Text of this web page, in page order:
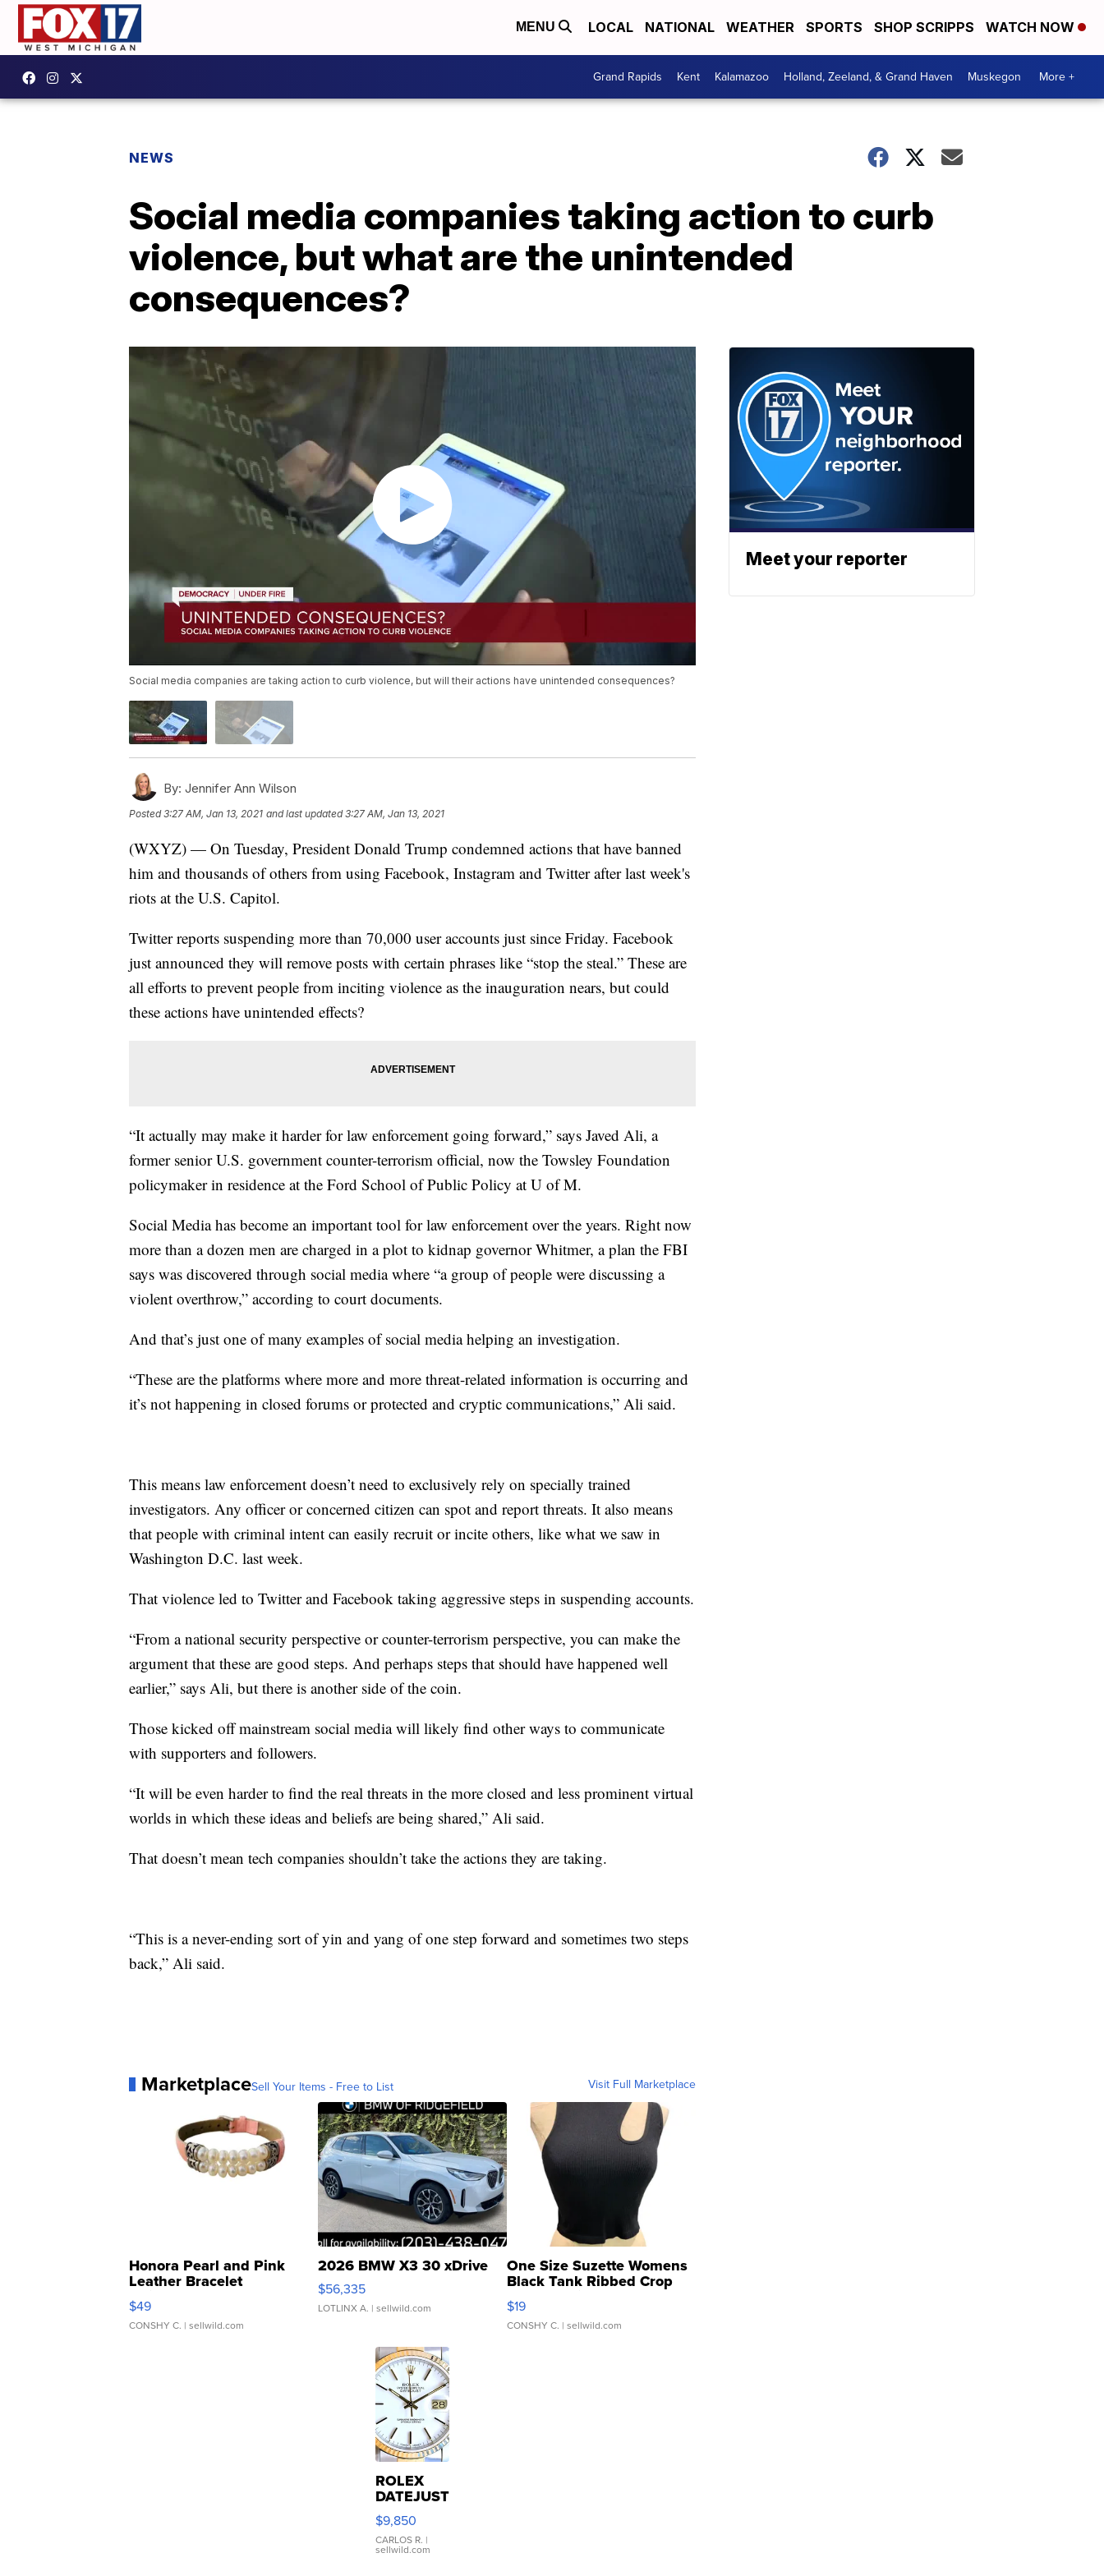
MENU LOCAL NATIONAL WEATHER SPORTS SHOP SCRIPPS WATCH NOW
Grand Rapids Kent Kalamazoo Holland, Zeeland, & Grand Haven Muskegon More +
NEWS
Social media companies taking action to curb
violence, but what are the unintended
consequences?
Social media companies are taking action to curb violence, but will their actions have unintended consequences?
By: Jennifer Ann Wilson
Posted3:27 AM, Jan 13, 2021 and last updated 3:27 AM, Jan 13, 2021
(WXYZ) — On Tuesday, President Donald Trump condemned actions that have banned
him and thousands of others from using Facebook, Instagram and Twitter after last week's
riots at the U.S. Capitol.
Twitter reports suspending more than 70,000 user accounts just since Friday. Facebook
just announced they will remove posts with certain phrases like “stop the steal.” These are
all efforts to prevent people from inciting violence as the inauguration nears, but could
these actions have unintended effects?
“It actually may make it harder for law enforcement going forward,” says Javed Ali, a
former senior U.S. government counter-terrorism official, now the Towsley Foundation
policymaker in residence at the Ford School of Public Policy at U of M.
Social Media has become an important tool for law enforcement over the years. Right now
more than a dozen men are charged in a plot to kidnap governor Whitmer, a plan the FBI
says was discovered through social media where “a group of people were discussing a
violent overthrow,” according to court documents.
And that’s just one of many examples of social media helping an investigation.
“These are the platforms where more and more threat-related information is occurring and
it’s not happening in closed forums or protected and cryptic communications,” Ali said.
This means law enforcement doesn’t need to exclusively rely on specially trained
investigators. Any officer or concerned citizen can spot and report threats. It also means
that people with criminal intent can easily recruit or incite others, like what we saw in
Washington D.C. last week.
That violence led to Twitter and Facebook taking aggressive steps in suspending accounts.
“From a national security perspective or counter-terrorism perspective, you can make the
argument that these are good steps. And perhaps steps that should have happened well
earlier,” says Ali, but there is another side of the coin.
Those kicked off mainstream social media will likely find other ways to communicate
with supporters and followers.
“It will be even harder to find the real threats in the more closed and less prominent virtual
worlds in which these ideas and beliefs are being shared,” Ali said.
That doesn’t mean tech companies shouldn’t take the actions they are taking.
“This is a never-ending sort of yin and yang of one step forward and sometimes two steps
back,” Ali said.
MarketplaceSell Your Items - Free to List Visit Full Marketplace
Honora Pearl and Pink
Leather Bracelet
Adjustable Buckle Clo...
$49
CONSHY C. | sellwild.com
2026 BMW X3 30 xDrive
$56,335
LOTLINX A. | sellwild.com
One Size Suzette Womens
Black Tank Ribbed Crop
Asymmetrical ...
$19
CONSHY C. | sellwild.com
ROLEX
DATEJUST
16233
WHITE
DIAL
FLUTED
$9,850
CARLOS R. |
sellwild.com
Meet your reporter